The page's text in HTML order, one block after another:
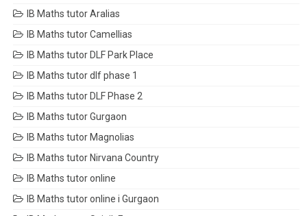
IB Maths tutor Aralias
IB Maths tutor Camellias
IB Maths tutor DLF Park Place
IB Maths tutor dlf phase 1
IB Maths tutor DLF Phase 2
IB Maths tutor Gurgaon
IB Maths tutor Magnolias
IB Maths tutor Nirvana Country
IB Maths tutor online
IB Maths tutor online i Gurgaon